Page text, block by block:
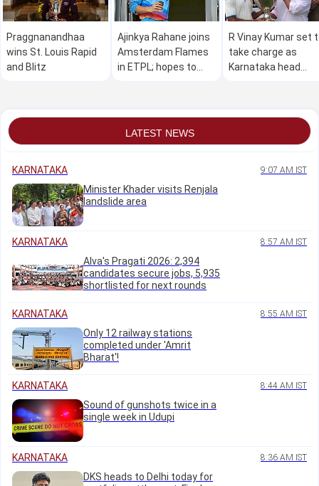
Praggnanandhaa
wins St. Louis Rapid
and Blitz
Ajinkya Rahane joins
Amsterdam Flames
in ETPL; hopes to
R Vinay Kumar set
take charge as
Karnataka head
LATEST NEWS
KARNATAKA 9:07 AM IST
Minister Khader visits Renjala
landslide area
KARNATAKA 8:57 AM IST
Alva's Pragati 2026: 2,394
candidates secure jobs, 5,935
shortlisted for next rounds
KARNATAKA 8:55 AM IST
Only 12 railway stations
completed under 'Amrit
Bharat'!
KARNATAKA 8:44 AM IST
Sound of gunshots twice in a
single week in Udupi
KARNATAKA 8:36 AM IST
DKS heads to Delhi today for